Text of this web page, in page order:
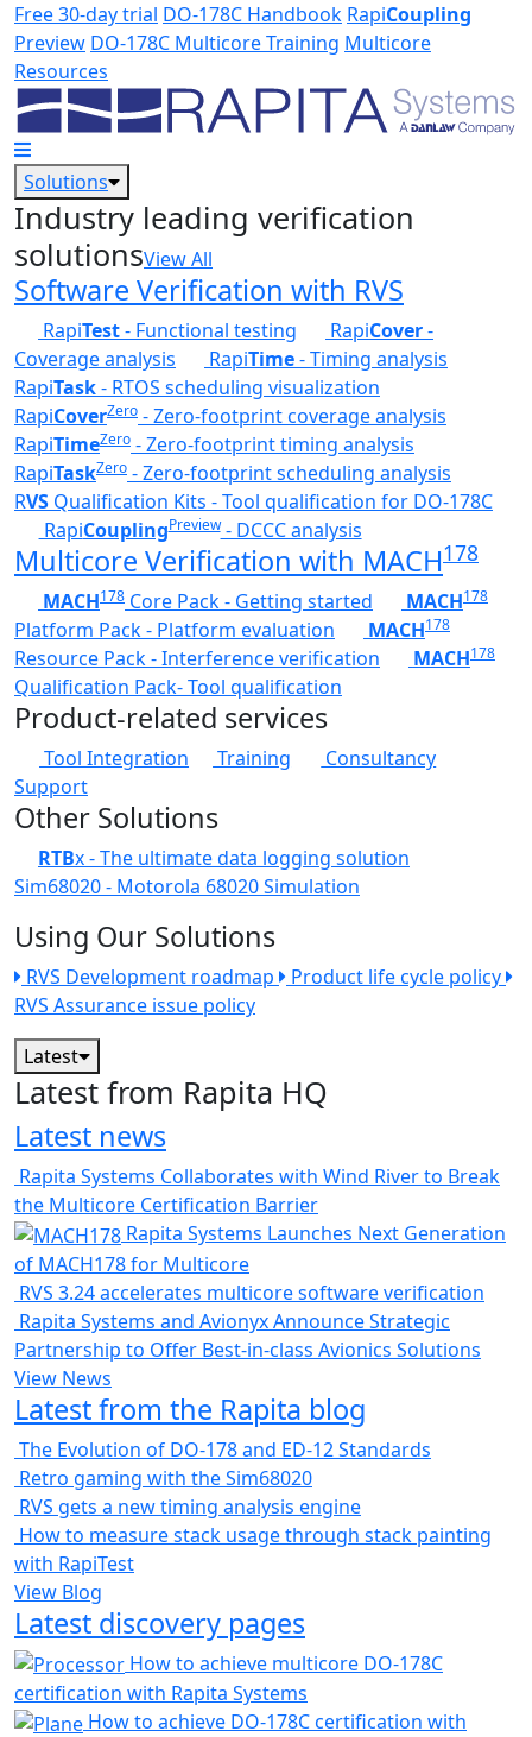
Skip to main content
Free 30-day trial DO-178C Handbook RapiCoupling
Preview DO-178C Multicore Training Multicore
Resources
Solutions
Industry leading verification
solutionsView All
Software Verification with RVS
RapiTest- Functional testing RapiCover-
Coverage analysis
RapiTime- Timing analysis
RapiTask- RTOS scheduling visualization
RapiCoverZero - Zero-footprint coverage analysis
RapiTimeZero - Zero-footprint timing analysis
RapiTaskZero - Zero-footprint scheduling analysis
RVS Qualification Kits - Tool qualification for DO-178C
RapiCouplingPreview- DCCC analysis
Multicore Verification with MACH178
MACH178 Core Pack - Getting started MACH178
Platform Pack - Platform evaluation MACH178
Resource Pack - Interference verification MACH178
Qualification Pack- Tool qualification
Product-related services
Tool Integration Training
Consultancy
Support
Other Solutions
RTBx - The ultimate data logging solution
Sim68020 - Motorola 68020 Simulation
Using Our Solutions
RVS Development roadmap
Product life cycle policy
RVS Assurance issue policy
Latest
Latest from Rapita HQ
Latest news
Rapita Systems Collaborates with Wind River to Break
the Multicore Certification Barrier
Rapita Systems Launches Next Generation
of MACH178 for Multicore
RVS 3.24 accelerates multicore software verification
Rapita Systems and Avionyx Announce Strategic
Partnership to Offer Best-in-class Avionics Solutions
View News
Latest from the Rapita blog
The Evolution of DO-178 and ED-12 Standards
Retro gaming with the Sim68020
RVS gets a new timing analysis engine
How to measure stack usage through stack painting
with RapiTest
View Blog
Latest discovery pages
How to achieve multicore DO-178C
certification with Rapita Systems
How to achieve DO-178C certification with